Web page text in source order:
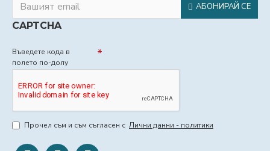
АБОНИРАЙ СЕ
CAPTCHA
Въведете кода в
полето по-долу
Прочел съм и съм съгласен с Лични данни - политики